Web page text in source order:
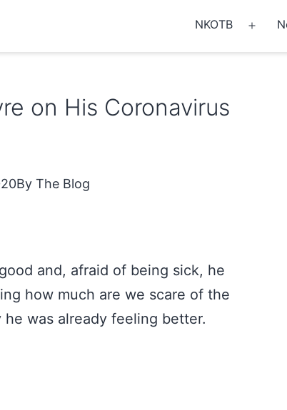
NKOTB
on His Coronavirus
The Blog
and, afraid of being sick, he
how much are we scare of the
was already feeling better.